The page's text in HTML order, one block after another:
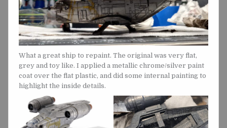
What a great ship to repaint. The original was very flat,
grey and toy like. I applied a metallic chrome/silver paint
coat over the flat plastic, and did some internal painting to
highlight the inside details.